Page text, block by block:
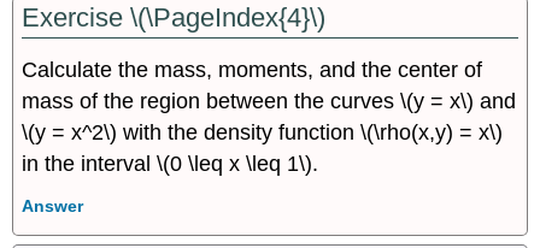
Exercise \(\PageIndex{4}\)
Calculate the mass, moments, and the center of
mass of the region between the curves \(y = x\) and
\(y = x^2\) with the density function \(\rho(x,y) = x\)
in the interval \(0 \leq x \leq 1\).
Answer